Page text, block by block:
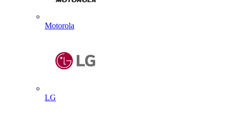
Motorola
LG